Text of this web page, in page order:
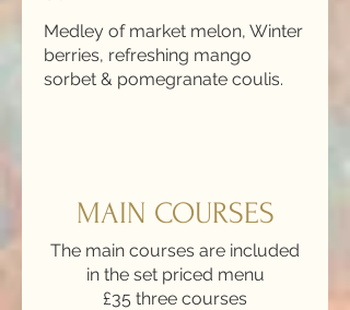
Medley of market melon, Winter
berries, refreshing mango
sorbet & pomegranate coulis.
MAIN COURSES
The main courses are included
in the set priced menu
£35 three courses